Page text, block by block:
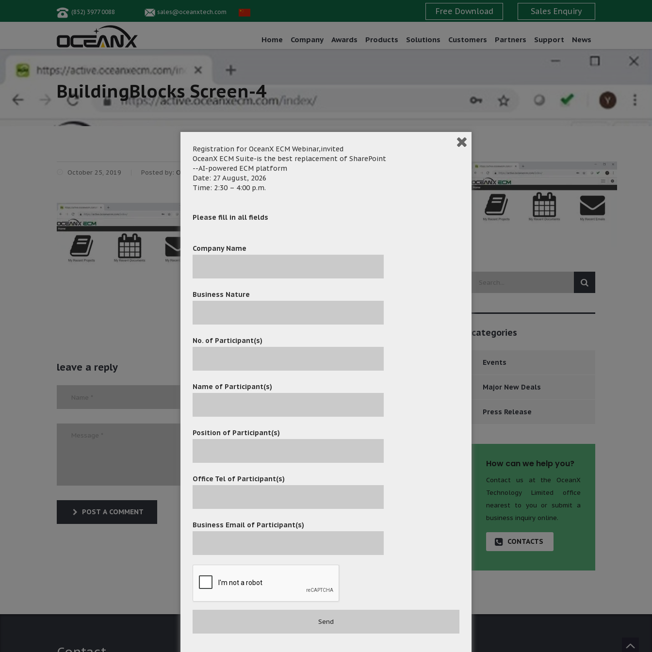
(852) 3977 0088 sales@oceanxtech.com
Home Company Awards Products Solutions Customers Partners Support News
BuildingBlocks Screen-4
October 25, 2019 Posted by: OceanX Marketing Category:
leave a reply
POST A COMMENT
categories
Events
Major New Deals
Press Release
How can we help you?
Contact us at the OceanX
Technology Limited office
nearest to you or submit a
business inquiry online.
CONTACTS
Registration for OceanX ECM Webinar,invited
OceanX ECM Suite-is the best replacement of SharePoint
--AI-powered ECM platform
Date: 27 August, 2026
Time: 2:30 – 4:00 p.m.
Please fill in all fields
Company Name
Business Nature
No. of Participant(s)
Name of Participant(s)
Position of Participant(s)
Office Tel of Participant(s)
Business Email of Participant(s)